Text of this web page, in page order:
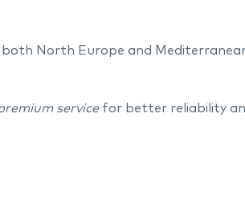
North Europe and
service for better reliability